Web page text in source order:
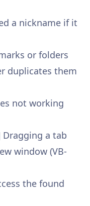
a nickname if it
or folders
duplicates them
not working
a tab
window (VB-
the found